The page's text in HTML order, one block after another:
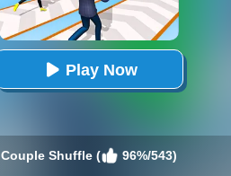
Play Now
Couple Shuffle ( 96%/543)